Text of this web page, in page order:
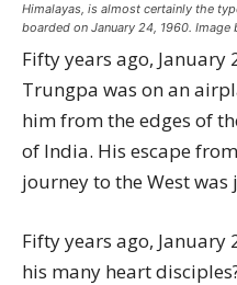
Himalayas, is almost certainly the
boarded on January 24, 1960. Image
Fifty years ago, January
Trungpa was on an
him from the edges of
of India. His escape
journey to the West
Fifty years ago, January
his many heart